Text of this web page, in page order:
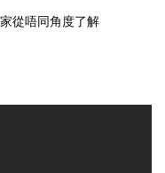
從唔同角度了解